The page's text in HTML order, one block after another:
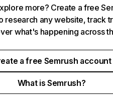
more? Create a free
research any website, track
what's happening across
a free Semrush account
What is Semrush?